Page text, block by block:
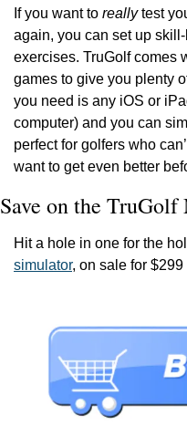
If you want to really test
again, you can set up
exercises. TruGolf comes
games to give you plenty
you need is any iOS or
computer) and you can
perfect for golfers who
want to get even better
Save on the
Hit a hole in one for the
simulator, on sale for